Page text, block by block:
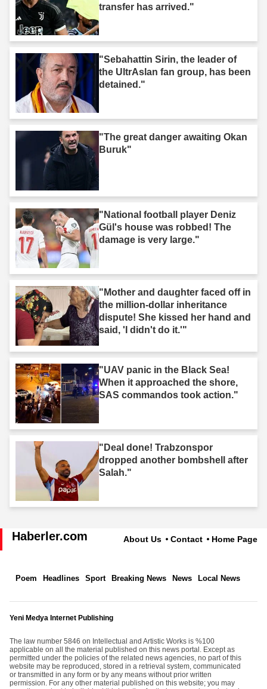
transfer has arrived."
"Sebahattin Sirin, the leader of
the UltrAslan fan group, has been
detained."
"The great danger awaiting Okan
Buruk"
"National football player Deniz
Gül's house was robbed! The
damage is very large."
"Mother and daughter faced off in
the million-dollar inheritance
dispute! She kissed her hand and
said, 'I didn't do it.'"
"UAV panic in the Black Sea!
When it approached the shore,
SAS commandos took action."
"Deal done! Trabzonspor
dropped another bombshell after
Salah."
Haberler.com About Us Contact Home Page
Poem Headlines Sport Breaking News News Local News
Yeni Medya Internet Publishing
The law number 5846 on Intellectual and Artistic Works is %100
applicable on all the material published on this news portal. Except as
permitted under the policies of the related news agencies, no part of this
website may be reproduced, stored in a retrieval system, communicated
or transmitted in any form or by any means without prior written
permission. For any other material published on this website; you may